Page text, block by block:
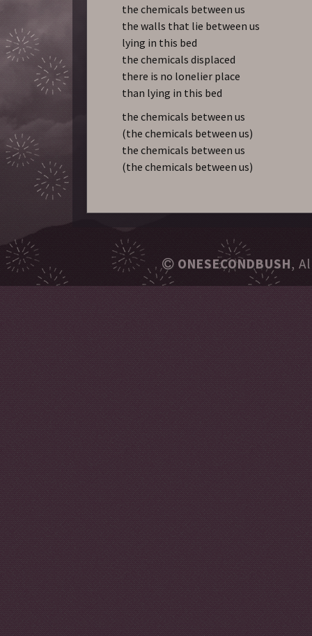
the chemicals between us
the walls that lie between us
lying in this bed
the chemicals displaced
there is no lonelier place
than lying in this bed
the chemicals between us
(the chemicals between us)
the chemicals between us
(the chemicals between us)
ONESECONDBUSH,